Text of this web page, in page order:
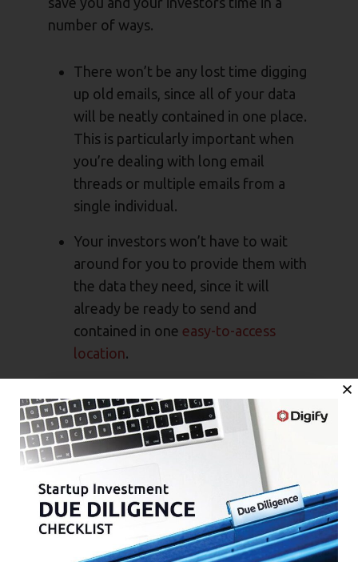
number of ways.
There won’t be any lost time digging
up old emails, since all of your data
will be neatly contained in one place.
This is particularly important when
you’re dealing with long email
threads or multiple emails from a
single individual.
Your investors won’t have to wait
around for you to provide them with
the data they need, since it will
already be ready to send and
contained in one easy-to-access
location.
digging up data that’s no longer
relevant to your current business
needs, but that matters to your
You’ll be less likely to miss requests
for data, which puts you in a better
position to secure the funding you